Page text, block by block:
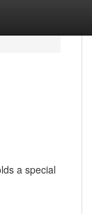
a special